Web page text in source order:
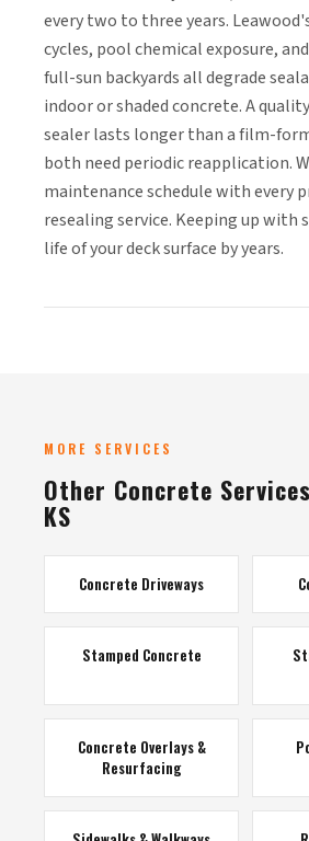
every two to three years.
cycles, pool chemical exposure,
full-sun backyards all degrade
indoor or shaded concrete. A
sealer lasts longer than a film-
both need periodic reapplication.
maintenance schedule with every
resealing service. Keeping up with
life of your deck surface by years.
MORE SERVICES
Other Concrete
KS
Concrete Driveways
Stamped Concrete
Concrete Overlays &
Resurfacing